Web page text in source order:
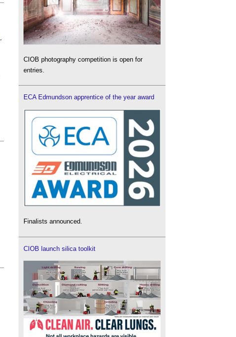
,
CIOB photography competition is open for
entries.
ECA Edmundson apprentice of the year award
Finalists announced.
CIOB launch silica toolkit